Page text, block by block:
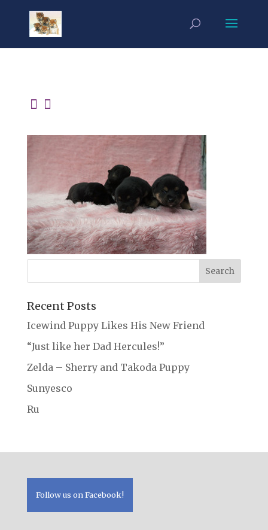
Recent Posts
Icewind Puppy Likes His New Friend
“Just like her Dad Hercules!”
Zelda – Sherry and Takoda Puppy
Sunyesco
Ru
Follow us on Facebook!